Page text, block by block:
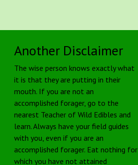
Another Disclaimer
The wise person knows exactly what
it is that they are putting in their
mouth. If you are not an
accomplished forager, go to the
nearest Teacher of Wild Edibles and
learn. Always have your field guides
with you, even if you are an
accomplished forager. Eat nothing for
which you have not attained